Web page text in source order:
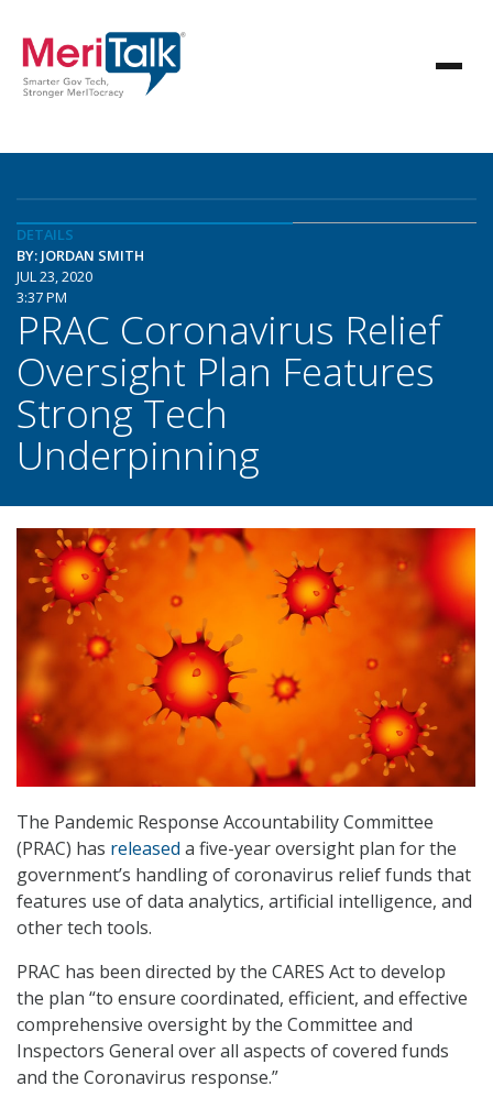
DETAILS
BY: JORDAN SMITH
JUL 23, 2020
3:37 PM
PRAC Coronavirus Relief
Oversight Plan Features
Strong Tech
Underpinning
The Pandemic Response Accountability Committee
(PRAC) has released a five-year oversight plan for the
government’s handling of coronavirus relief funds that
features use of data analytics, artificial intelligence, and
other tech tools.
PRAC has been directed by the CARES Act to develop
the plan “to ensure coordinated, efficient, and effective
comprehensive oversight by the Committee and
Inspectors General over all aspects of covered funds
and the Coronavirus response.”